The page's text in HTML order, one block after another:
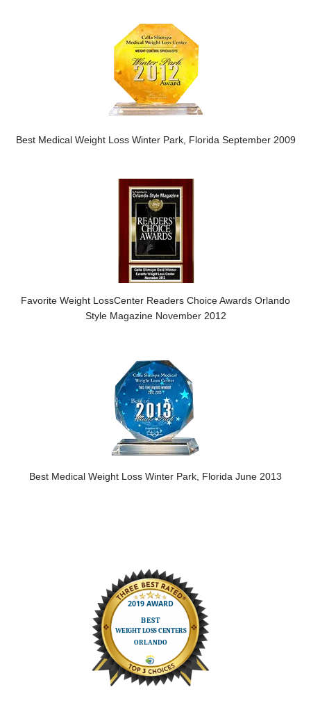
Best Medical Weight Loss Winter Park, Florida September 2009
Favorite Weight LossCenter Readers Choice Awards Orlando
Style Magazine November 2012
Best Medical Weight Loss Winter Park, Florida June 2013